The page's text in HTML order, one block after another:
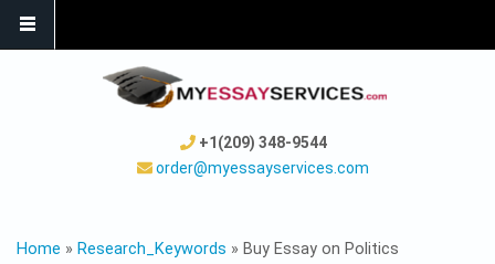
+1(209) 348-9544
order@myessayservices.com
YOU ARE HERE
Home » Research_Keywords » Buy Essay on Politics